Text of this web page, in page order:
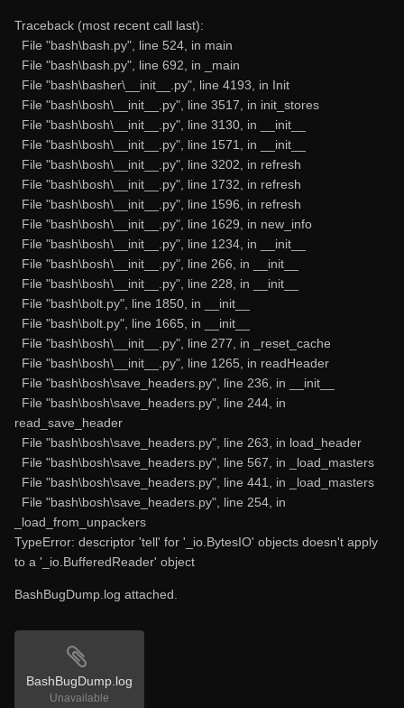
Traceback (most recent call last):
File "bash\bash.py", line 524, in main
File "bash\bash.py", line 692, in _main
File "bash\basher\__init__.py", line 4193, in Init
File "bash\bosh\__init__.py", line 3517, in init_stores
File "bash\bosh\__init__.py", line 3130, in __init__
File "bash\bosh\__init__.py", line 1571, in __init__
File "bash\bosh\__init__.py", line 3202, in refresh
File "bash\bosh\__init__.py", line 1732, in refresh
File "bash\bosh\__init__.py", line 1596, in refresh
File "bash\bosh\__init__.py", line 1629, in new_info
File "bash\bosh\__init__.py", line 1234, in __init__
File "bash\bosh\__init__.py", line 266, in __init__
File "bash\bosh\__init__.py", line 228, in __init__
File "bash\bolt.py", line 1850, in __init__
File "bash\bolt.py", line 1665, in __init__
File "bash\bosh\__init__.py", line 277, in _reset_cache
File "bash\bosh\__init__.py", line 1265, in readHeader
File "bash\bosh\save_headers.py", line 236, in __init__
File "bash\bosh\save_headers.py", line 244, in
read_save_header
File "bash\bosh\save_headers.py", line 263, in load_header
File "bash\bosh\save_headers.py", line 567, in _load_masters
File "bash\bosh\save_headers.py", line 441, in _load_masters
File "bash\bosh\save_headers.py", line 254, in
_load_from_unpackers
TypeError: descriptor 'tell' for '_io.BytesIO' objects doesn't apply
to a '_io.BufferedReader' object
BashBugDump.log attached.
BashBugDump.log
Unavailable